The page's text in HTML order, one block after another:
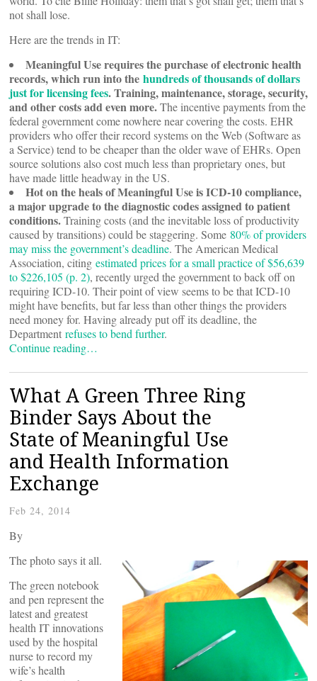
not shall lose.
Here are the trends in IT:
Meaningful Use requires the purchase of electronic health
records, which run into the hundreds of thousands of dollars
just for licensing fees. Training, maintenance, storage, security,
and other costs add even more.The incentive payments from the
federal government come nowhere near covering the costs. EHR
providers who offer their record systems on the Web (Software as
a Service) tend to be cheaper than the older wave of EHRs. Open
source solutions also cost much less than proprietary ones, but
have made little headway in the US.
Hot on the heals of Meaningful Use is ICD-10 compliance,
a major upgrade to the diagnostic codes assigned to patient
conditions.Training costs (and the inevitable loss of productivity
caused by transitions) could be staggering. Some 80% of providers
may miss the government’s deadline. The American Medical
Association, citing estimated prices for a small practice of $56,639
to $226,105 (p. 2), recently urged the government to back off on
requiring ICD-10. Their point of view seems to be that ICD-10
might have benefits, but far less than other things the providers
need money for. Having already put off its deadline, the
Department refuses to bend further.
Continue reading…
What A Green Three Ring
Binder Says About the
State of Meaningful Use
and Health Information
Exchange
Feb 24, 2014
By
The photo says it all.
The green notebook
and pen represent the
latest and greatest
health IT innovations
used by the hospital
nurse to record my
wife’s health